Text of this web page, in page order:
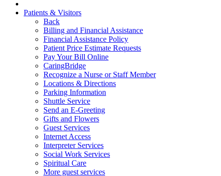
Patients & Visitors
Back
Billing and Financial Assistance
Financial Assistance Policy
Patient Price Estimate Requests
Pay Your Bill Online
CaringBridge
Recognize a Nurse or Staff Member
Locations & Directions
Parking Information
Shuttle Service
Send an E-Greeting
Gifts and Flowers
Guest Services
Internet Access
Interpreter Services
Social Work Services
Spiritual Care
More guest services